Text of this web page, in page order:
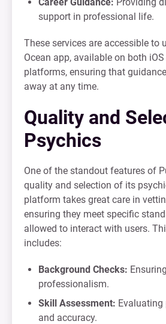
support in professional life.
These services are accessible to
Ocean app, available on both
platforms, ensuring that
away at any time.
Quality and
Psychics
One of the standout features of
quality and selection of its
platform takes great care in
ensuring they meet specific
allowed to interact with users.
includes:
Background Checks:
professionalism.
Skill Assessment:
and accuracy.